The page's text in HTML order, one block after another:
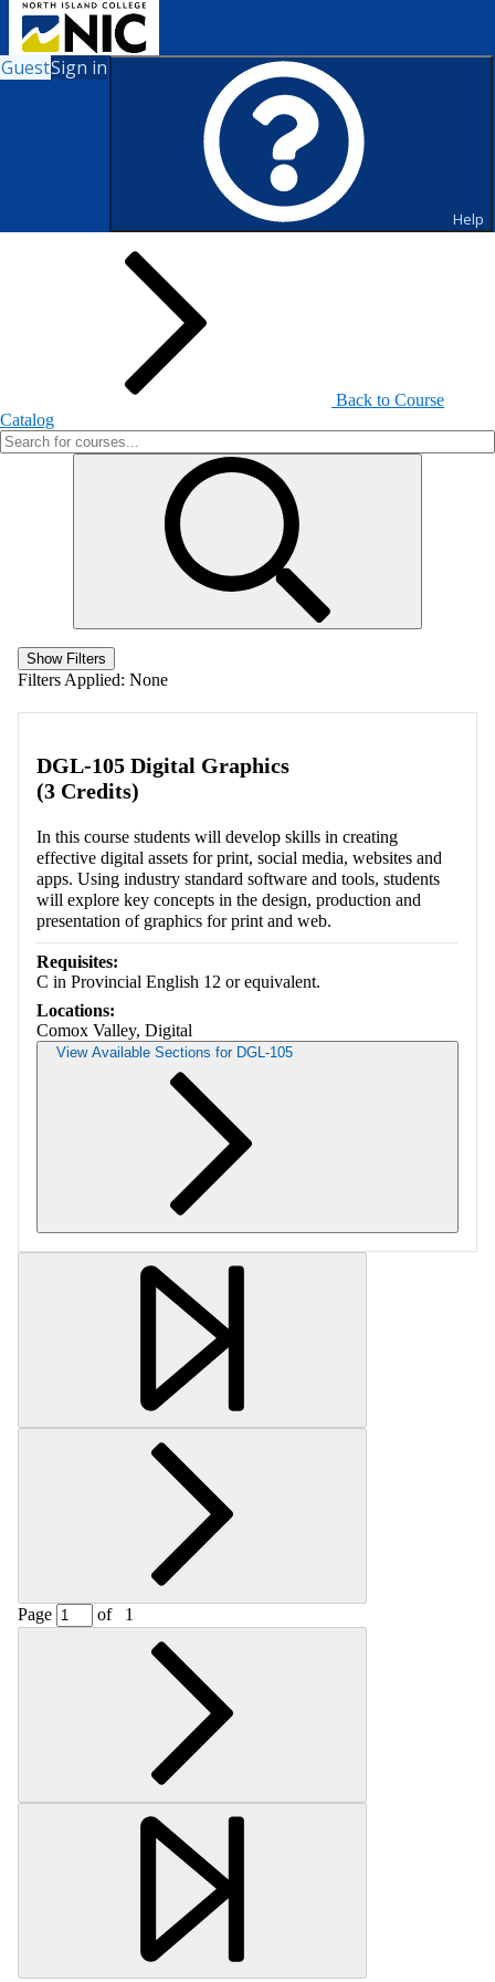
GuestSign in
Help
Search for Courses and Course
Back to Course
Catalog
Show Filters
Filters Applied: None
DGL-105 Digital Graphics
(3 Credits)
In this course students will develop skills in creating
effective digital assets for print, social media, websites and
apps. Using industry standard software and tools, students
will explore key concepts in the design, production and
presentation of graphics for print and web.
Requisites:
C in Provincial English 12 or equivalent.
Locations:
Comox Valley, Digital
View Available Sections for DGL-105
Retrieving section information...
Page of 1